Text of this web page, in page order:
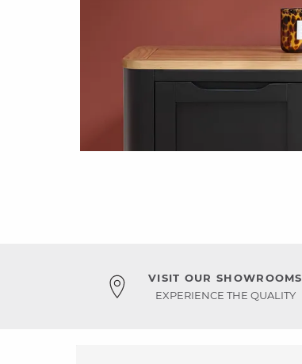
VISIT OUR SHOWROOMS
EXPERIENCE THE QUALITY